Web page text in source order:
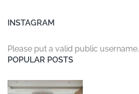
INSTAGRAM
Please put a valid public username.
POPULAR POSTS